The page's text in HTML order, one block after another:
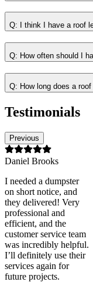
Q: I think I have a roof
Q: How often should I
Q: How long does a
Testimonials
Previous
Daniel Brooks
I needed a dumpster
on short notice, and
they delivered! Very
professional and
efficient, and the
customer service team
was incredibly helpful.
I’ll definitely use their
services again for
future projects.